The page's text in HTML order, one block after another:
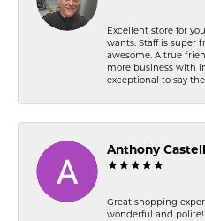
Excellent store for
wants. Staff is super
awesome. A true
more business with
exceptional to say
Anthony
Great shopping
wonderful and polite!